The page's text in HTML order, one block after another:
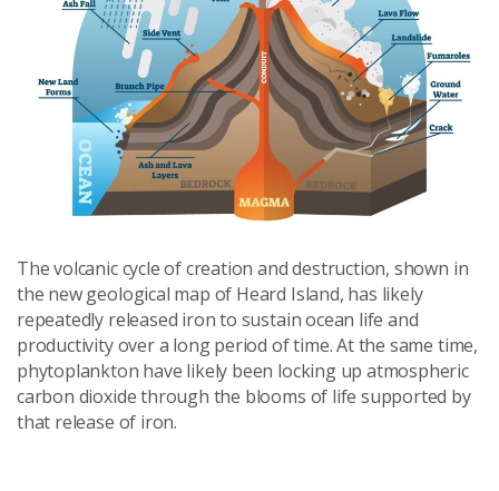
The volcanic cycle of creation and destruction, shown in
the new geological map of Heard Island, has likely
repeatedly released iron to sustain ocean life and
productivity over a long period of time. At the same time,
phytoplankton have likely been locking up atmospheric
carbon dioxide through the blooms of life supported by
that release of iron.